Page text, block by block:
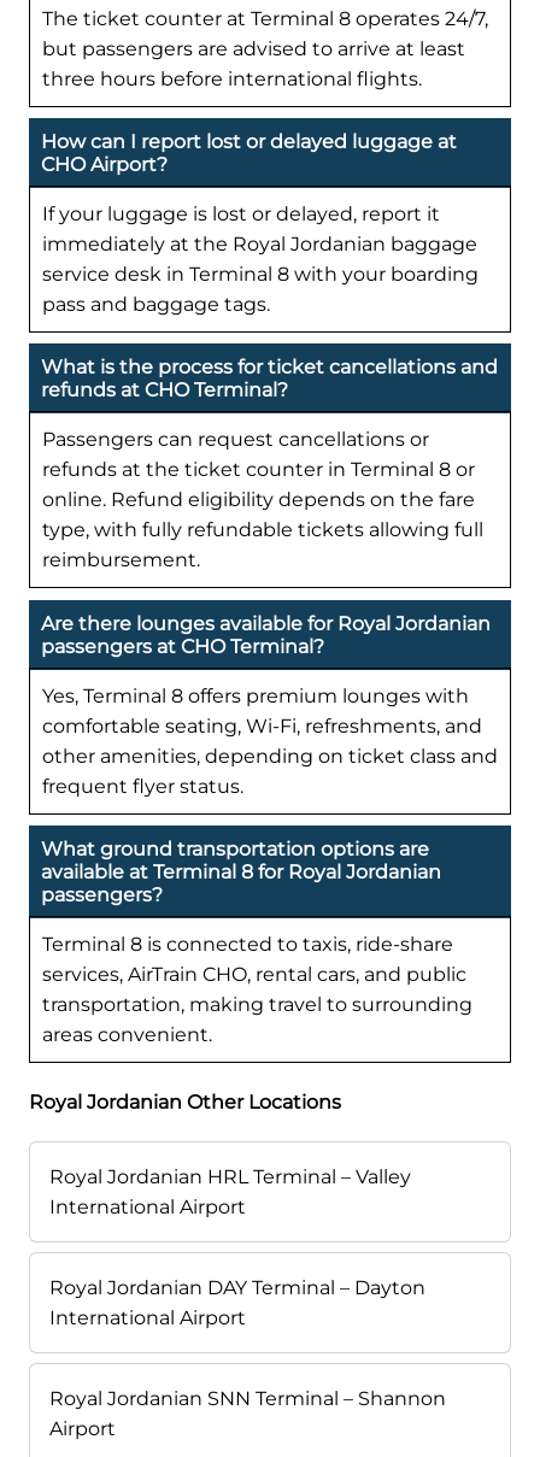
The ticket counter at Terminal 8 operates 24/7,
but passengers are advised to arrive at least
three hours before international flights.
How can I report lost or delayed luggage at
CHO Airport?
If your luggage is lost or delayed, report it
immediately at the Royal Jordanian baggage
service desk in Terminal 8 with your boarding
pass and baggage tags.
What is the process for ticket cancellations and
refunds at CHO Terminal?
Passengers can request cancellations or
refunds at the ticket counter in Terminal 8 or
online. Refund eligibility depends on the fare
type, with fully refundable tickets allowing full
reimbursement.
Are there lounges available for Royal Jordanian
passengers at CHO Terminal?
Yes, Terminal 8 offers premium lounges with
comfortable seating, Wi-Fi, refreshments, and
other amenities, depending on ticket class and
frequent flyer status.
What ground transportation options are
available at Terminal 8 for Royal Jordanian
passengers?
Terminal 8 is connected to taxis, ride-share
services, AirTrain CHO, rental cars, and public
transportation, making travel to surrounding
areas convenient.
Royal Jordanian Other Locations
Royal Jordanian HRL Terminal – Valley
International Airport
Royal Jordanian DAY Terminal – Dayton
International Airport
Royal Jordanian SNN Terminal – Shannon
Airport